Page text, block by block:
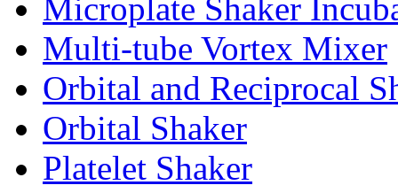
Microplate Shaker
Multi-tube Vortex Mixer
Orbital and Reciprocal
Orbital Shaker
Platelet Shaker